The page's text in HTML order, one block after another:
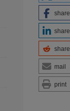
share
share
share
mail
print